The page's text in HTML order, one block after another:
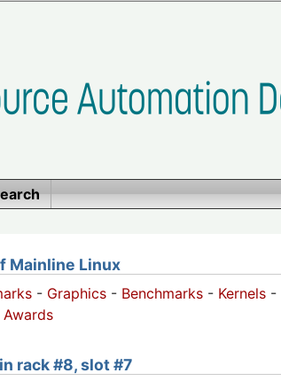
Mainline Linux
- Graphics - Benchmarks - Kernels -
Awards
rack #8, slot #7